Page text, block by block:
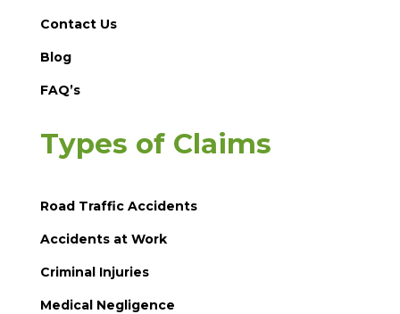
Contact Us
Blog
FAQ’s
Types of Claims
Road Traffic Accidents
Accidents at Work
Criminal Injuries
Medical Negligence